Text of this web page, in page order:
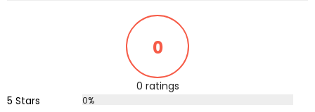
0
0 ratings
5 Stars
0%